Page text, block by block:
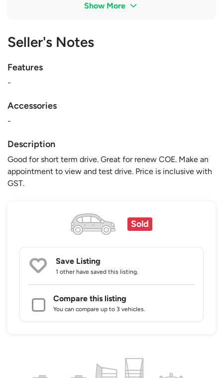
Show More
Seller's Notes
Features
-
Accessories
-
Description
Good for short term drive. Great for renew COE. Make an
appointment to view and test drive. Price is inclusive with
GST.
Sold
Save Listing
1 other have saved this listing.
Compare this listing
You can compare up to 3 vehicles.